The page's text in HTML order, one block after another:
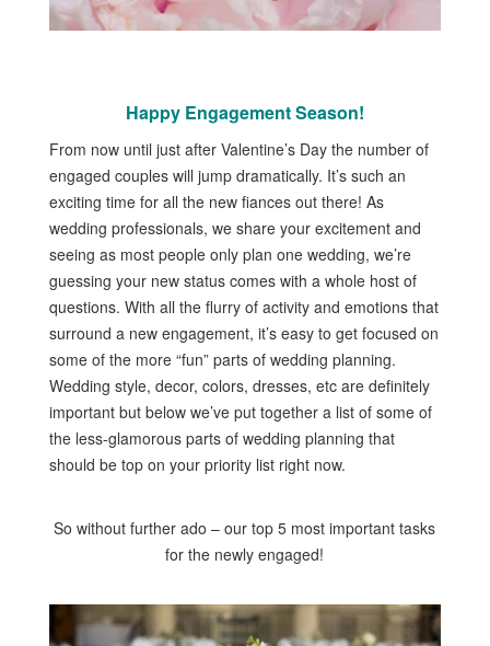
Happy Engagement Season!
From now until just after Valentine’s Day the number of
engaged couples will jump dramatically. It’s such an
exciting time for all the new fiances out there! As
wedding professionals, we share your excitement and
seeing as most people only plan one wedding, we’re
guessing your new status comes with a whole host of
questions. With all the flurry of activity and emotions that
surround a new engagement, it’s easy to get focused on
some of the more “fun” parts of wedding planning.
Wedding style, decor, colors, dresses, etc are definitely
important but below we’ve put together a list of some of
the less-glamorous parts of wedding planning that
should be top on your priority list right now.
So without further ado – our top 5 most important tasks
for the newly engaged!